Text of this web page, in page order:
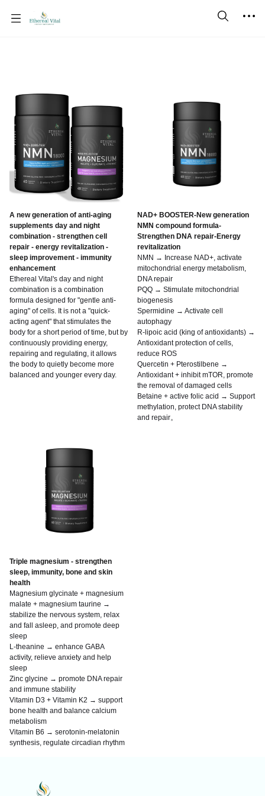
A new generation of anti-aging
supplements day and night
combination - strengthen cell
repair - energy revitalization -
sleep improvement - immunity
enhancement
Ethereal Vital's day and night
combination is a combination
formula designed for "gentle anti-
aging" of cells. It is not a "quick-
acting agent" that stimulates the
body for a short period of time, but by
continuously providing energy,
repairing and regulating, it allows
the body to quietly become more
balanced and younger every day.
NAD+ BOOSTER-New generation
NMN compound formula-
Strengthen DNA repair-Energy
revitalization
NMN → Increase NAD+, activate
mitochondrial energy metabolism,
DNA repair
PQQ → Stimulate mitochondrial
biogenesis
Spermidine → Activate cell
autophagy
R-lipoic acid (king of antioxidants) →
Antioxidant protection of cells,
reduce ROS
Quercetin + Pterostilbene →
Antioxidant + inhibit mTOR, promote
the removal of damaged cells
Betaine + active folic acid → Support
methylation, protect DNA stability
and repair。
Triple magnesium - strengthen
sleep, immunity, bone and skin
health
Magnesium glycinate + magnesium
malate + magnesium taurine →
stabilize the nervous system, relax
and fall asleep, and promote deep
sleep
L-theanine → enhance GABA
activity, relieve anxiety and help
sleep
Zinc glycine → promote DNA repair
and immune stability
Vitamin D3 + Vitamin K2 → support
bone health and balance calcium
metabolism
Vitamin B6 → serotonin-melatonin
synthesis, regulate circadian rhythm